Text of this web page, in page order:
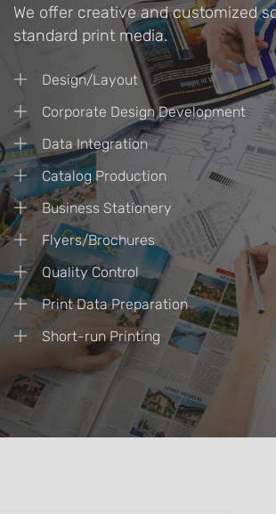
We offer creative and customized
standard print media.
Design/Layout
Corporate Design Development
Data Integration
Catalog Production
Business Stationery
Flyers/Brochures
Quality Control
Print Data Preparation
Short-run Printing